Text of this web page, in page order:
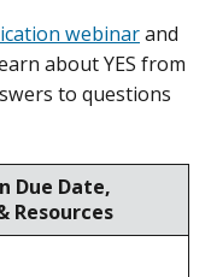
webinarand
about YES from
to questions
Due Date,
Resources